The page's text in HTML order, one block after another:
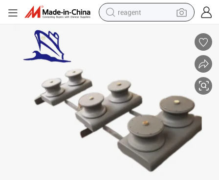
reagent
electric bike
electric tricycle
living room sofa
perfume